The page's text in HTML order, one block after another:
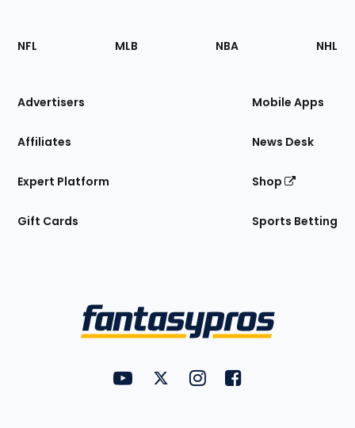
Footer
Sections
Site
NFL MLB NBA NHL
Advertisers
Affiliates
Expert Platform
Gift Cards
Mobile Apps
News Desk
Shop
Sports Betting
FantasyPros on YouTube
FantasyPros on Twitter
FantasyPros on Instagram
FantasyPros on